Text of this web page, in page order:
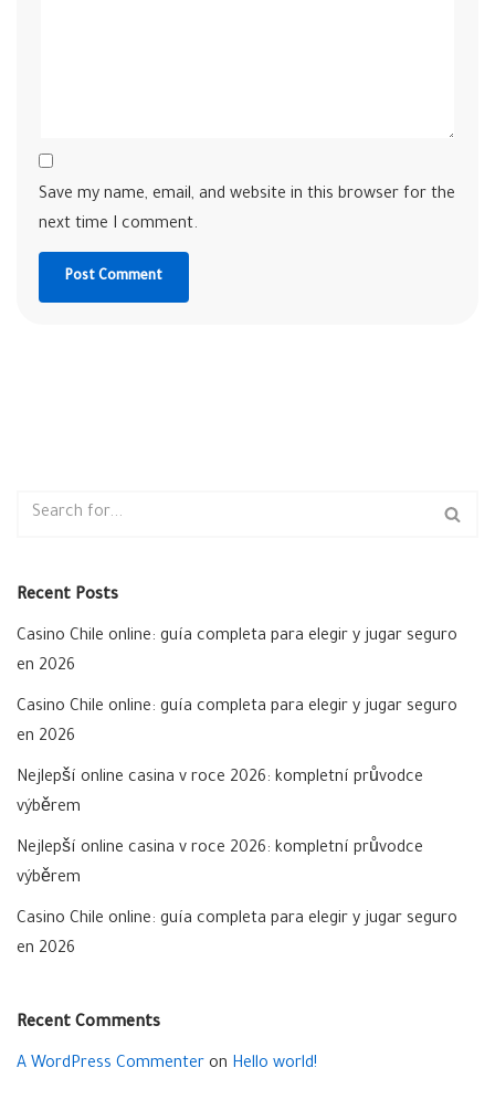
Save my name, email, and website in this browser for the
next time I comment.
Recent Posts
Casino Chile online: guía completa para elegir y jugar seguro
en 2026
Casino Chile online: guía completa para elegir y jugar seguro
en 2026
Nejlepší online casina v roce 2026: kompletní průvodce
výběrem
Nejlepší online casina v roce 2026: kompletní průvodce
výběrem
Casino Chile online: guía completa para elegir y jugar seguro
en 2026
Recent Comments
A WordPress Commenter on Hello world!